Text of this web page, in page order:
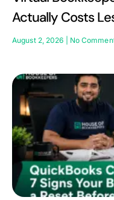
Actually Costs
August 2, 2026 No